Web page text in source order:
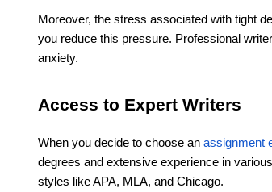
Moreover, the stress associated with tight
you reduce this pressure. Professional
anxiety.
Access to Expert Writers
When you decide to choose an assignment
degrees and extensive experience in
styles like APA, MLA, and Chicago.